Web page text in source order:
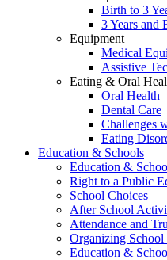
Birth to 3
3 Years and
Equipment
Medical
Assistive
Eating & Oral
Oral Health
Dental Care
Challenges
Eating
Education & Schools
Education &
Right to a Public
School Choices
After School
Attendance and
Organizing School
Education &